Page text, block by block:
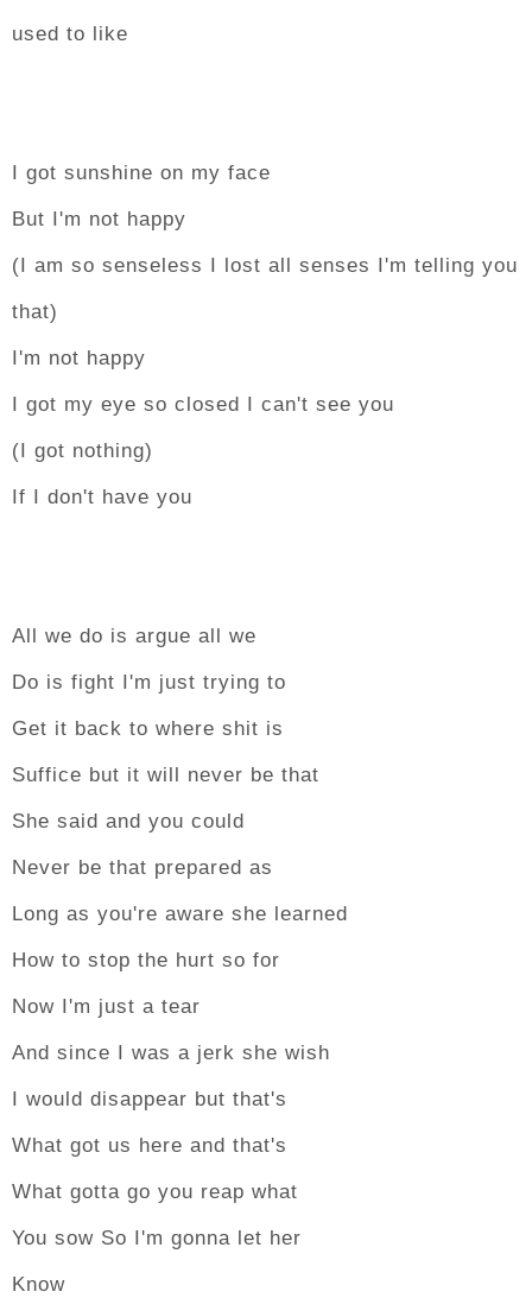
used to like
I got sunshine on my face
But I'm not happy
(I am so senseless I lost all senses I'm telling you
that)
I'm not happy
I got my eye so closed I can't see you
(I got nothing)
If I don't have you
All we do is argue all we
Do is fight I'm just trying to
Get it back to where shit is
Suffice but it will never be that
She said and you could
Never be that prepared as
Long as you're aware she learned
How to stop the hurt so for
Now I'm just a tear
And since I was a jerk she wish
I would disappear but that's
What got us here and that's
What gotta go you reap what
You sow So I'm gonna let her
Know